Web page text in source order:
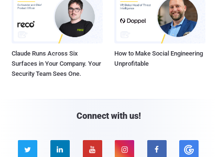
Claude Runs Across Six
Surfaces in Your Company. Your
Security Team Sees One.
How to Make Social Engineering
Unprofitable
Connect with us!
    